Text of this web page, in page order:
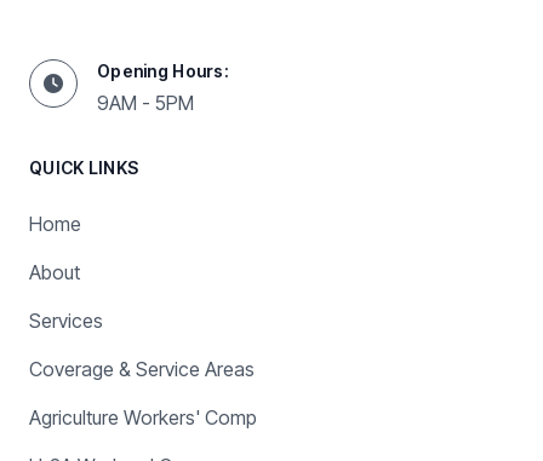
Opening Hours:
9AM - 5PM
QUICK LINKS
Home
About
Services
Coverage & Service Areas
Agriculture Workers' Comp